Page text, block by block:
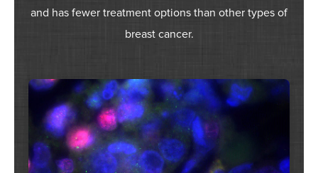
and has fewer treatment options than other types of
breast cancer.